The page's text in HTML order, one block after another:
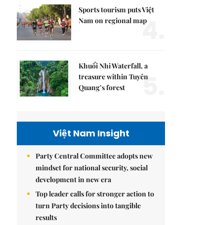
Sports tourism puts Việt
Nam on regional map
4.
Khuổi Nhi Waterfall, a
treasure within Tuyên
Quang’s forest
5.
Việt Nam Insight
Party Central Committee adopts new
mindset for national security, social
development in new era
Top leader calls for stronger action to
turn Party decisions into tangible
results